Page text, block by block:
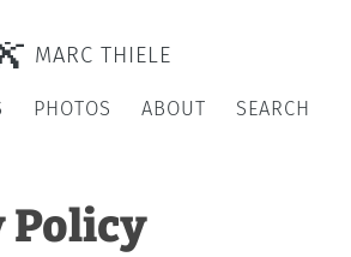
MARC THIELE
PHOTOS ABOUT SEARCH